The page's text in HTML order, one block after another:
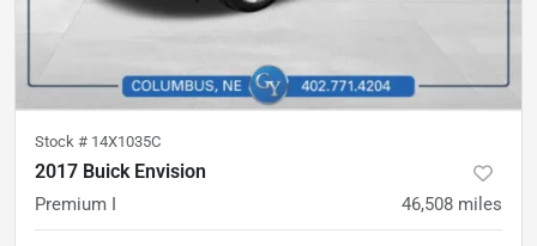
Stock # 14X1035C
2017 Buick Envision
Premium I 46,508 miles